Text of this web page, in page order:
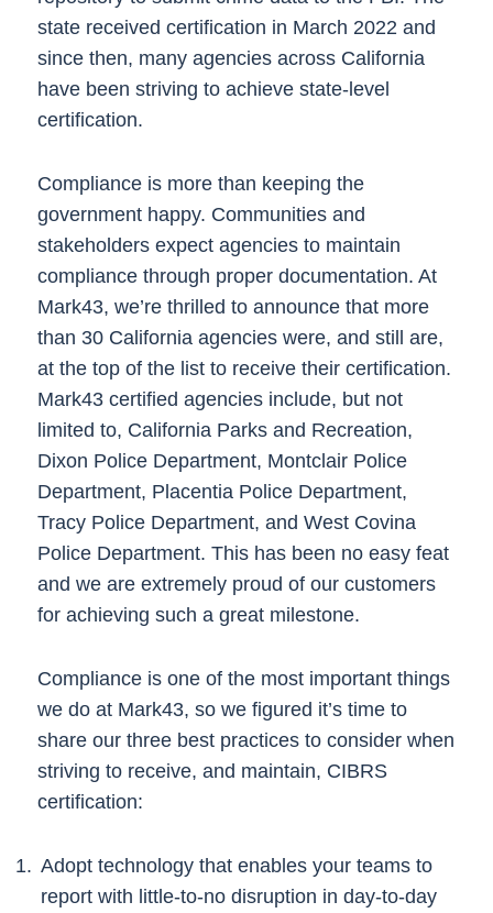
state received certification in March 2022 and
since then, many agencies across California
have been striving to achieve state-level
certification.
Compliance is more than keeping the
government happy. Communities and
stakeholders expect agencies to maintain
compliance through proper documentation. At
Mark43, we’re thrilled to announce that more
than 30 California agencies were, and still are,
at the top of the list to receive their certification.
Mark43 certified agencies include, but not
limited to, California Parks and Recreation,
Dixon Police Department, Montclair Police
Department, Placentia Police Department,
Tracy Police Department, and West Covina
Police Department. This has been no easy feat
and we are extremely proud of our customers
for achieving such a great milestone.
Compliance is one of the most important things
we do at Mark43, so we figured it’s time to
share our three best practices to consider when
striving to receive, and maintain, CIBRS
certification:
Adopt technology that enables your teams to
report with little-to-no disruption in day-to-day